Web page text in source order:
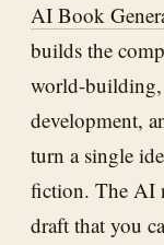
AI Book
builds the
world-building,
development,
turn a single
fiction. The AI
draft that you